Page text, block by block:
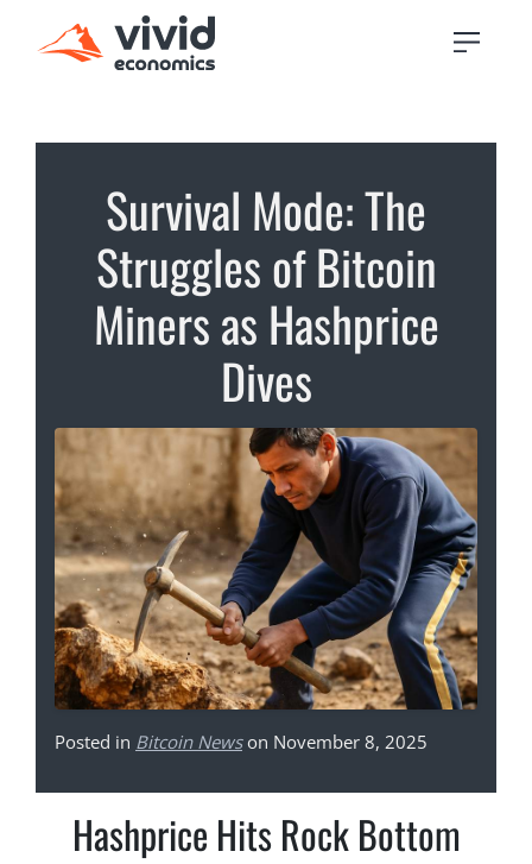
Survival Mode: The
Struggles of Bitcoin
Miners as Hashprice
Dives
Posted in Bitcoin Newson November 8, 2025
Hashprice Hits Rock Bottom